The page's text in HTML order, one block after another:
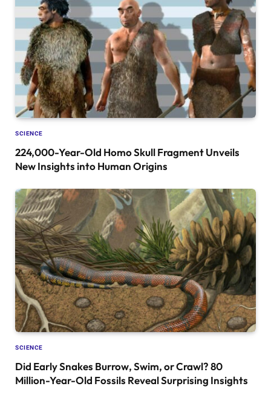
SCIENCE
224,000-Year-Old Homo Skull Fragment Unveils
New Insights into Human Origins
SCIENCE
Did Early Snakes Burrow, Swim, or Crawl? 80
Million-Year-Old Fossils Reveal Surprising Insights